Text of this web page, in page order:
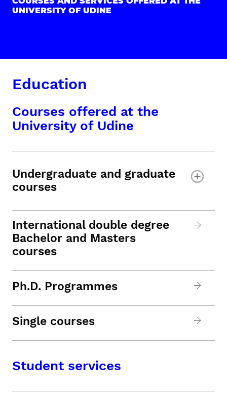
UNIVERSITY OF UDINE
Education
Courses offered at the
University of Udine
Undergraduate and graduate
courses
International double degree
Bachelor and Masters
courses
Ph.D. Programmes
Single courses
Student services